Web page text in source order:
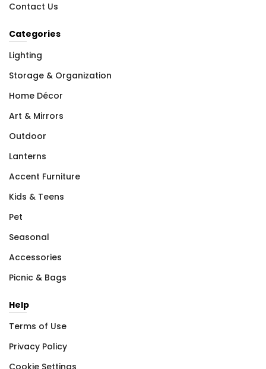
Contact Us
Categories
Lighting
Storage & Organization
Home Décor
Art & Mirrors
Outdoor
Lanterns
Accent Furniture
Kids & Teens
Pet
Seasonal
Accessories
Picnic & Bags
Help
Terms of Use
Privacy Policy